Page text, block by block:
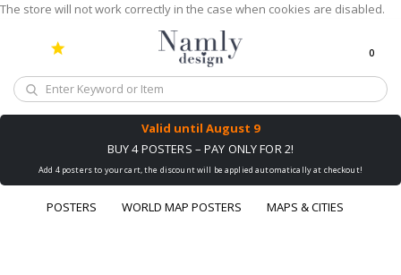
The store will not work correctly in the case when cookies are disabled.
Cart
0
Valid until August 9
BUY 4 POSTERS – PAY ONLY FOR 2!
Add 4 posters to your cart, the discount will be applied automatically at checkout!
POSTERS WORLD MAP POSTERS
MAPS & CITIES